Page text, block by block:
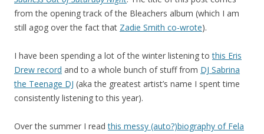
from the opening track of the Bleachers album (which I am
still agog over the fact that Zadie Smith co-wrote).
I have been spending a lot of the winter listening tothis Eris
Drew record and to a whole bunch of stuff from DJ Sabrina
the Teenage DJ (aka the greatest artist’s name I spent time
consistently listening to this year).
Over the summer I readthis messy (auto?)biography of Fela